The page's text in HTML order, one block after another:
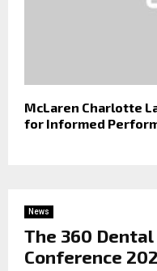
McLaren Charlotte
for Informed
News
The 360
Conference